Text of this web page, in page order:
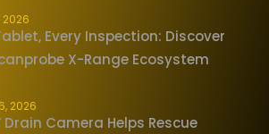
2026
Every Inspection: Discover
X-Range Ecosystem
2026
Drain Camera Helps Rescue